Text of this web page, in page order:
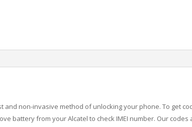
and non-invasive method of unlocking your phone. To get
battery from your Alcatel to check IMEI number. Our codes